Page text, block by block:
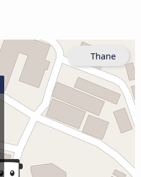
Thane